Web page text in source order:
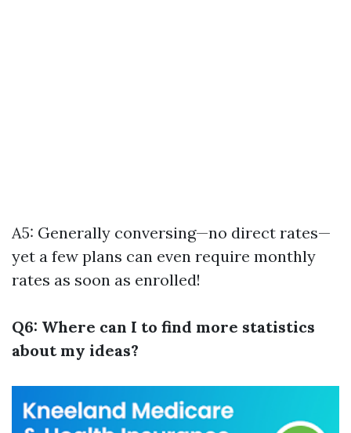
A5: Generally conversing—no direct rates—
yet a few plans can even require monthly
rates as soon as enrolled!
Q6: Where can I to find more statistics
about my ideas?